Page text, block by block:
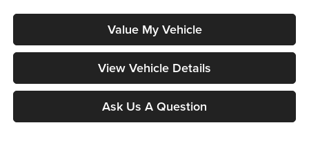
Value My Vehicle
View Vehicle Details
Ask Us A Question